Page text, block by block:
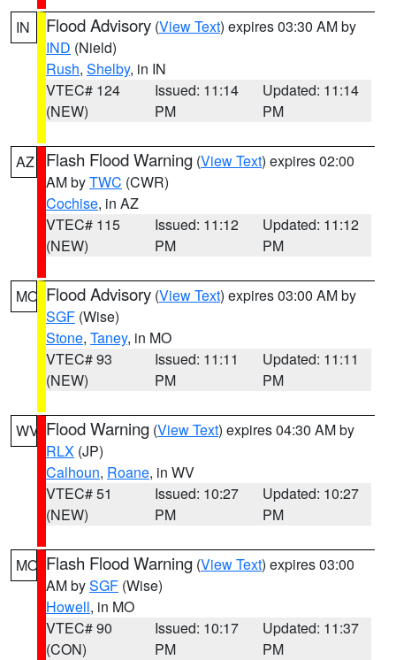
IN Flood Advisory (View Text) expires 03:30 AM by
IND (Nield)
Rush, Shelby, in IN
VTEC# 124
(NEW)
Issued: 11:14
PM
Updated: 11:14
PM
AZ Flash Flood Warning (View Text) expires 02:00
AM byTWC (CWR)
Cochise, in AZ
VTEC# 115
(NEW)
Issued: 11:12
PM
Updated: 11:12
PM
MO Flood Advisory (View Text) expires 03:00 AM by
SGF (Wise)
Stone, Taney, in MO
VTEC# 93
(NEW)
Issued: 11:11
PM
Updated: 11:11
PM
WV Flood Warning (View Text) expires 04:30 AM by
RLX (JP)
Calhoun, Roane, in WV
VTEC# 51
(NEW)
Issued: 10:27
PM
Updated: 10:27
PM
MO Flash Flood Warning (View Text) expires 03:00
AM bySGF (Wise)
Howell, in MO
VTEC# 90
(CON)
Issued: 10:17
PM
Updated: 11:37
PM